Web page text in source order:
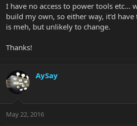
I have no access to power tools etc...
build my own, so either way, it'd
is meh, but unlikely to change.
Thanks!
AySay
May 22, 2016